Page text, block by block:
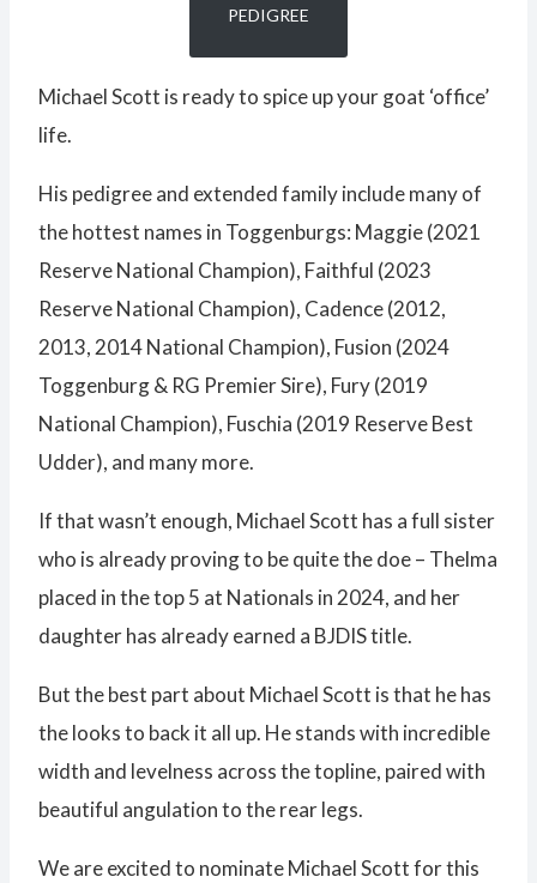
PEDIGREE
Michael Scott is ready to spice up your goat ‘office’
life.
His pedigree and extended family include many of
the hottest names in Toggenburgs: Maggie (2021
Reserve National Champion), Faithful (2023
Reserve National Champion), Cadence (2012,
2013, 2014 National Champion), Fusion (2024
Toggenburg & RG Premier Sire), Fury (2019
National Champion), Fuschia (2019 Reserve Best
Udder), and many more.
If that wasn’t enough, Michael Scott has a full sister
who is already proving to be quite the doe – Thelma
placed in the top 5 at Nationals in 2024, and her
daughter has already earned a BJDIS title.
But the best part about Michael Scott is that he has
the looks to back it all up. He stands with incredible
width and levelness across the topline, paired with
beautiful angulation to the rear legs.
We are excited to nominate Michael Scott for this